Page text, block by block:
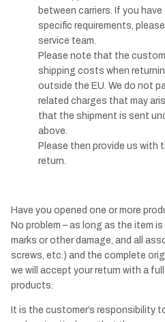
between carriers. If you
specific requirements,
service team.
Please note that the
shipping costs when
outside the EU. We do not
related charges that may
that the shipment is sent
above.
Please then provide us with
return.
Have you opened one or more
No problem – as long as the item
marks or other damage, and all
screws, etc.) and the complete
we will accept your return with a
products.
It is the customer’s responsibility